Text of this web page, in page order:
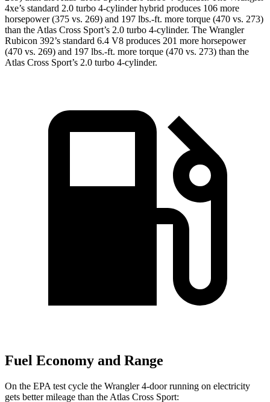
4xe’s standard 2.0 turbo 4-cylinder hybrid produces 106 more
horsepower (375 vs. 269) and 197 lbs.-ft. more torque (470 vs. 273)
than the Atlas Cross Sport’s 2.0 turbo 4-cylinder. The Wrangler
Rubicon 392’s standard 6.4 V8 produces 201 more horsepower
(470 vs. 269) and 197 lbs.-ft. more torque (470 vs. 273) than the
Atlas Cross Sport’s 2.0 turbo 4-cylinder.
Fuel Economy and Range
On the EPA test cycle the Wrangler 4-door running on electricity
gets better mileage than the Atlas Cross Sport: